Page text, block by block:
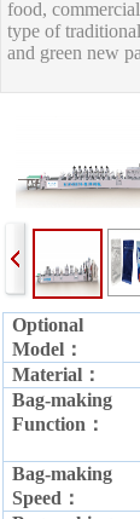
food,
type of
and green new
Optional
Model：
Material：
Bag-making
Function：
Bag-making
Speed：